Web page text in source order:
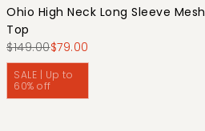
Ohio High Neck Long Sleeve Mesh
Top
$149.00$79.00
SALE | Up to
60% off